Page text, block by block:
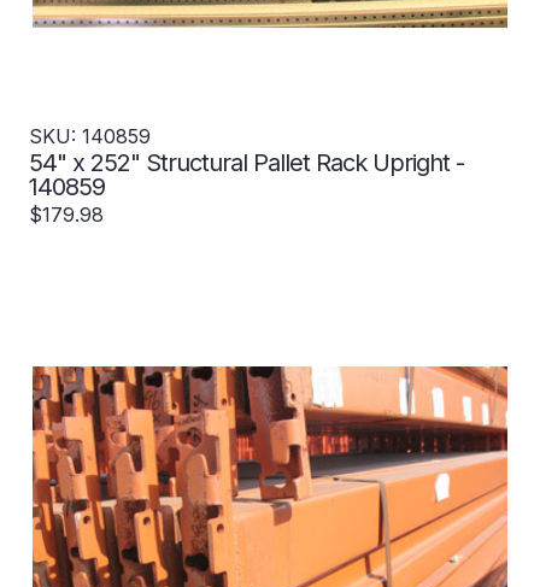
SKU: 140859
54" x 252" Structural Pallet Rack Upright -
140859
$179.98